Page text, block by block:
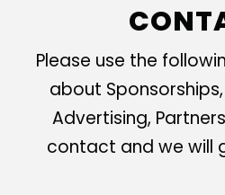
Please use the
about Sponsorships,
Advertising,
contact and we will